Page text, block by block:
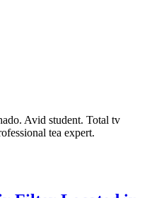
Avid student. Total tv
tea expert.